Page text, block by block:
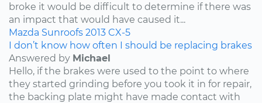
broke it would be difficult to determine if there was
an impact that would have caused it...
Mazda Sunroofs 2013 CX-5
I don’t know how often I should be replacing brakes
Answered by Michael
Hello, if the brakes were used to the point to where
they started grinding before you took it in for repair,
the backing plate might have made contact with